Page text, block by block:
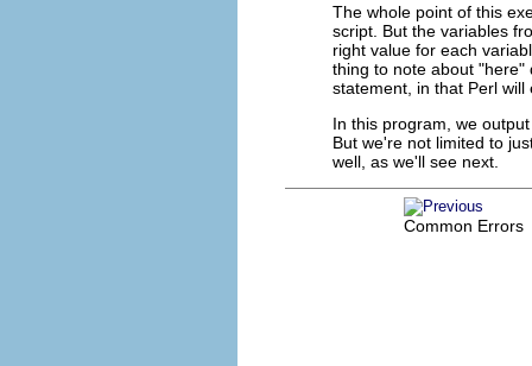
The whole point of this
script. But the variables
right value for each
thing to note about
statement, in that Perl
In this program, we
But we're not limited to
well, as we'll see next.
Common Errors